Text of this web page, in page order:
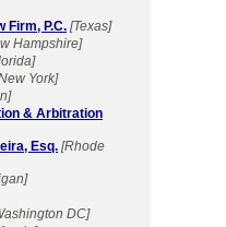
Firm, P.C. [Texas]
Hampshire]
York]
& Arbitration
Esq. [Rhode
DC]